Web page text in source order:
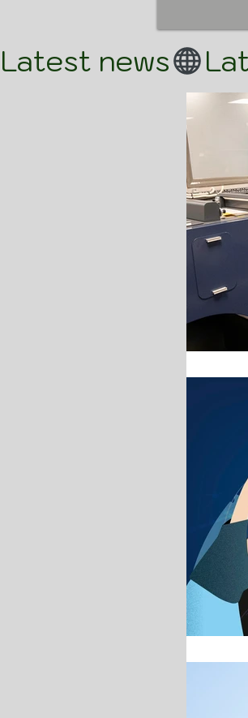
Latest news